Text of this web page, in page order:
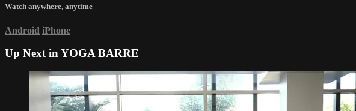
Watch anywhere, anytime
Android iPhone
Up Next inYOGA BARRE